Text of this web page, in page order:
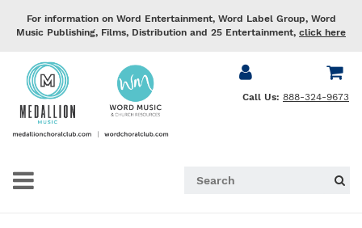
For information on Word Entertainment, Word Label Group, Word
Music Publishing, Films, Distribution and 25 Entertainment, click here
Call Us: 888-324-9673